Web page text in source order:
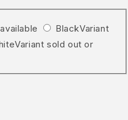
BlackVariant
Variant sold out or